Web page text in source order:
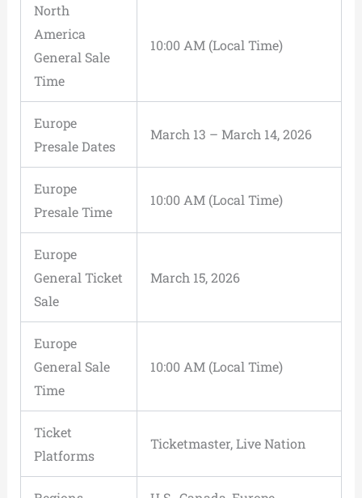
North
America
General Sale
Time
10:00 AM (Local Time)
Europe
Presale Dates
March 13 – March 14, 2026
Europe
Presale Time
10:00 AM (Local Time)
Europe
General Ticket
Sale
March 15, 2026
Europe
General Sale
Time
10:00 AM (Local Time)
Ticket
Platforms
Ticketmaster, Live Nation